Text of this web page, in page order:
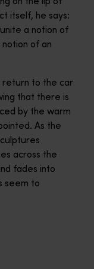
itself, he says:
a notion of
of an
return to the car
that there is
by the warm
As the
across the
fades into
seem to